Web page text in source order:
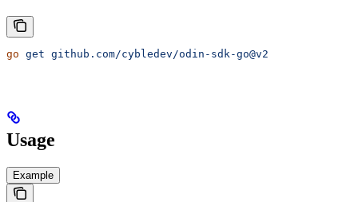
go get github.com/cybledev/odin-sdk-go@v2
Usage
Example